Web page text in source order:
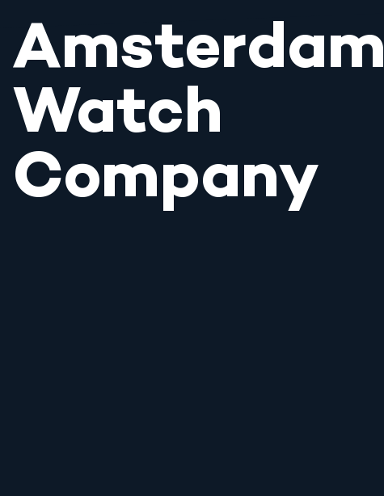
Amsterdam
Watch
Company